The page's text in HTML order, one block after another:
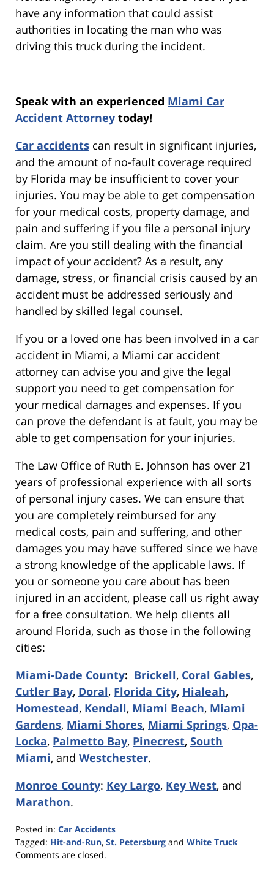
have any information that could assist
authorities in locating the man who was
driving this truck during the incident.
Speak with an experienced Miami Car
Accident Attorney today!
Car accidents can result in significant injuries,
and the amount of no-fault coverage required
by Florida may be insufficient to cover your
injuries. You may be able to get compensation
for your medical costs, property damage, and
pain and suffering if you file a personal injury
claim. Are you still dealing with the financial
impact of your accident? As a result, any
damage, stress, or financial crisis caused by an
accident must be addressed seriously and
handled by skilled legal counsel.
If you or a loved one has been involved in a car
accident in Miami, a Miami car accident
attorney can advise you and give the legal
support you need to get compensation for
your medical damages and expenses. If you
can prove the defendant is at fault, you may be
able to get compensation for your injuries.
The Law Office of Ruth E. Johnson has over 21
years of professional experience with all sorts
of personal injury cases. We can ensure that
you are completely reimbursed for any
medical costs, pain and suffering, and other
damages you may have suffered since we have
a strong knowledge of the applicable laws. If
you or someone you care about has been
injured in an accident, please call us right away
for a free consultation. We help clients all
around Florida, such as those in the following
cities:
Miami-Dade County: Brickell, Coral Gables,
Cutler Bay, Doral, Florida City, Hialeah,
Homestead, Kendall, Miami Beach, Miami
Gardens, Miami Shores, Miami Springs, Opa-
Locka, Palmetto Bay, Pinecrest, South
Miami, and Westchester.
Monroe County: Key Largo, Key West, and
Marathon.
Posted in: Car Accidents
Tagged: Hit-and-Run, St. Petersburg and White Truck
Updated:
Comments are closed.